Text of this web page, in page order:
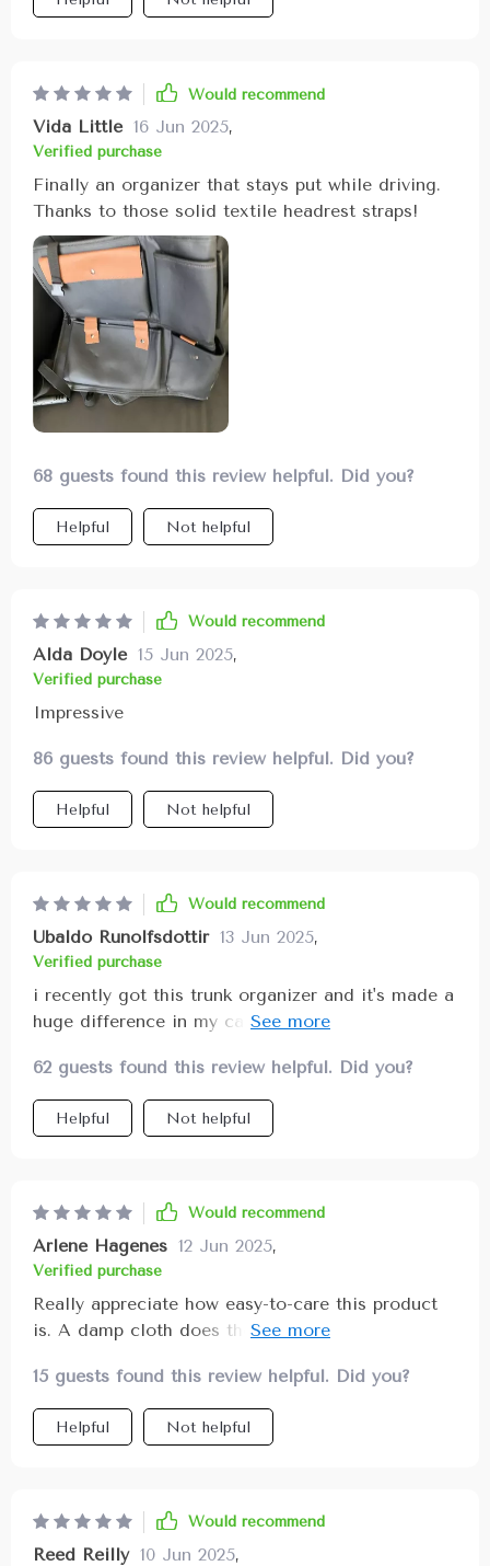
Would recommend
Vida Little 16 Jun 2025,
Verified purchase
Finally an organizer that stays put while driving.
Thanks to those solid textile headrest straps!
68 guests found this review helpful. Did you?
Helpful Not helpful
Would recommend
Alda Doyle 15 Jun 2025,
Verified purchase
Impressive
86 guests found this review helpful. Did you?
Helpful Not helpful
Would recommend
Ubaldo Runolfsdottir 13 Jun 2025,
Verified purchase
i recently got this trunk organizer and it's made a
huge difference in my car. i used to have things
everything is neat and tidy. the different
compartments are perfect for separating
groceries, tools, and sports equipment. the
collapsible too, so i can fold it up when i need
more space in my trunk. the non-slip bottom is
great for keeping it in place while driving. it's a
fantastic addition to my car.
62 guests found this review helpful. Did you?
Helpful Not helpful
Would recommend
Arlene Hagenes 12 Jun 2025,
Verified purchase
Really appreciate how easy-to-care this product
is. A damp cloth does the job perfectly, no fuss
15 guests found this review helpful. Did you?
Helpful Not helpful
Would recommend
Reed Reilly 10 Jun 2025,